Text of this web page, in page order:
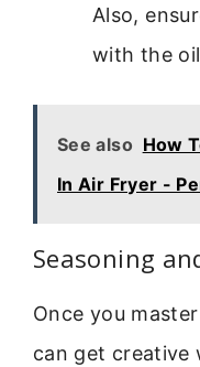
Also,
with the
See also How
In Air Fryer -
Seasoning
Once you
can get creative